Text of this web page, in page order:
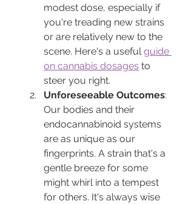
modest dose, especially if
you're treading new strains
or are relatively new to the
scene. Here's a useful guide
on cannabis dosages to
steer you right.
Unforeseeable Outcomes:
Our bodies and their
endocannabinoid systems
are as unique as our
fingerprints. A strain that's a
gentle breeze for some
might whirl into a tempest
for others. It's always wise